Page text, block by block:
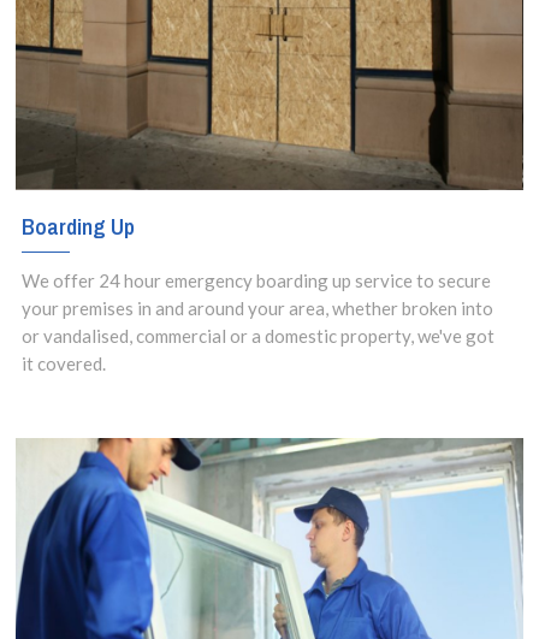
Boarding Up
We offer 24 hour emergency boarding up service to secure
your premises in and around your area, whether broken into
or vandalised, commercial or a domestic property, we've got
it covered.